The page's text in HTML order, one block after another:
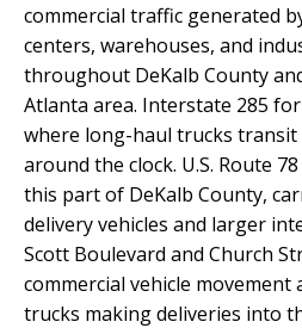
commercial traffic generated
centers, warehouses, and
throughout DeKalb County
Atlanta area. Interstate 285
where long-haul trucks transit
around the clock. U.S. Route
this part of DeKalb County,
delivery vehicles and larger
Scott Boulevard and Church
commercial vehicle movement
trucks making deliveries into